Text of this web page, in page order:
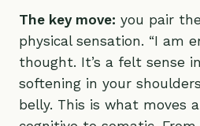
The key move: you pair
physical sensation. “I am
thought. It’s a felt sense
softening in your
belly. This is what moves